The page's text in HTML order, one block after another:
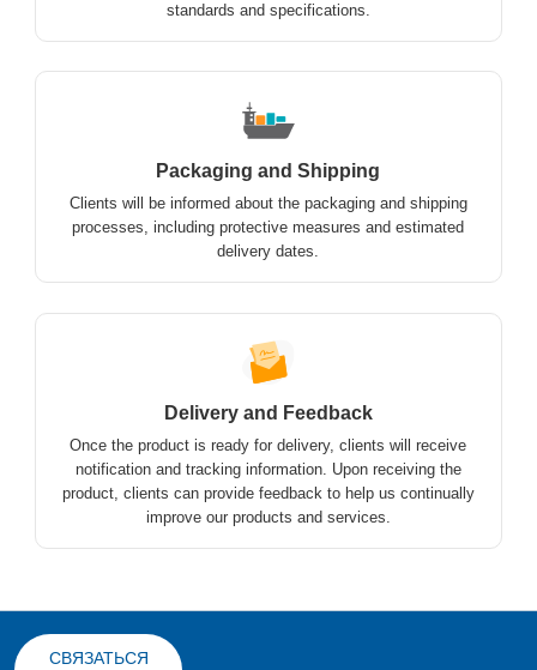
standards and specifications.
Packaging and Shipping
Clients will be informed about the packaging and shipping
processes, including protective measures and estimated
delivery dates.
Delivery and Feedback
Once the product is ready for delivery, clients will receive
notification and tracking information. Upon receiving the
product, clients can provide feedback to help us continually
improve our products and services.
СВЯЗАТЬСЯ